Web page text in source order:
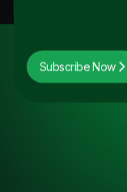
Subscribe Now